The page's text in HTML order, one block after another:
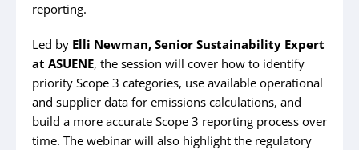
reporting.
Led by Elli Newman, Senior Sustainability Expert
at ASUENE, the session will cover how to identify
priority Scope 3 categories, use available operational
and supplier data for emissions calculations, and
build a more accurate Scope 3 reporting process over
time. The webinar will also highlight the regulatory